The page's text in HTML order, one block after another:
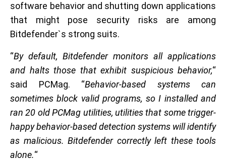
software behavior and shutting down applications
that might pose security risks are among
Bitdefender`s strong suits.
“By default, Bitdefender monitors all applications
and halts those that exhibit suspicious behavior,“
said PCMag. “Behavior-based systems can
sometimes block valid programs, so I installed and
ran 20 old PCMag utilities, utilities that some trigger-
happy behavior-based detection systems will identify
as malicious. Bitdefender correctly left these tools
alone.“